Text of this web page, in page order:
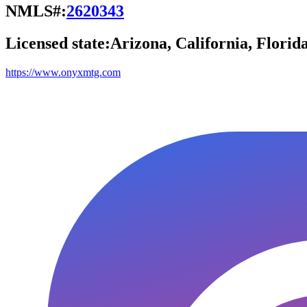
NMLS#:2620343
Licensed state:Arizona, California,
https://www.onyxmtg.com